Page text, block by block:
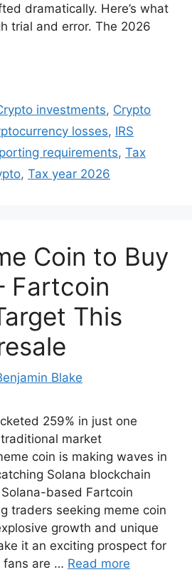
dramatically. Here’s what
trial and error. The 2026
investments, Crypto
losses, IRS
requirements, Tax
, Tax year 2026
Coin to Buy
Fartcoin
This
Blake
259% in just one
market
coin is making waves in
Solana blockchain
based Fartcoin
traders seeking meme coin
growth and unique
it an exciting prospect for
fans are … Read more